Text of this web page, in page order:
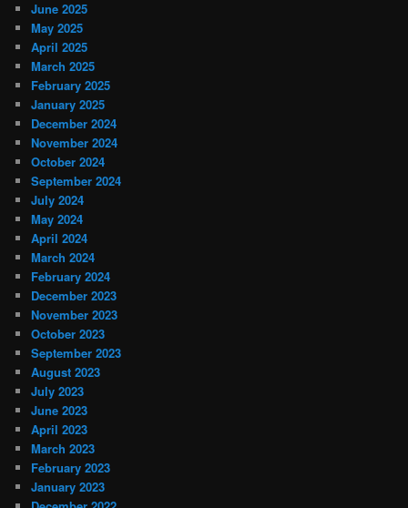
June 2025
May 2025
April 2025
March 2025
February 2025
January 2025
December 2024
November 2024
October 2024
September 2024
July 2024
May 2024
April 2024
March 2024
February 2024
December 2023
November 2023
October 2023
September 2023
August 2023
July 2023
June 2023
April 2023
March 2023
February 2023
January 2023